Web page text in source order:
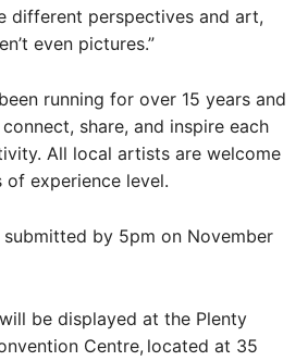
different perspectives and art,
even pictures.”
running for over 15 years and
share, and inspire each
All local artists are welcome
of experience level.
by 5pm on November
be displayed at the Plenty
Centre, located at 35